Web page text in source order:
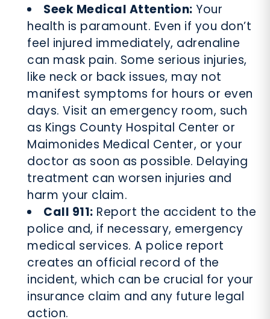
Seek Medical Attention: Your
health is paramount. Even if you don’t
feel injured immediately, adrenaline
can mask pain. Some serious injuries,
like neck or back issues, may not
manifest symptoms for hours or even
days. Visit an emergency room, such
as Kings County Hospital Center or
Maimonides Medical Center, or your
doctor as soon as possible. Delaying
treatment can worsen injuries and
harm your claim.
Call 911: Report the accident to the
police and, if necessary, emergency
medical services. A police report
creates an official record of the
incident, which can be crucial for your
insurance claim and any future legal
action.